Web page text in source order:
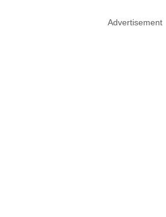
Advertisement